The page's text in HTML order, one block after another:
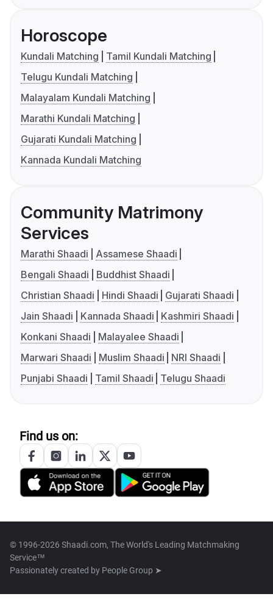
Horoscope
Kundali Matching
Tamil Kundali Matching
Telugu Kundali Matching
Malayalam Kundali Matching
Marathi Kundali Matching
Gujarati Kundali Matching
Kannada Kundali Matching
Community Matrimony
Services
Marathi Shaadi
Assamese Shaadi
Bengali Shaadi
Buddhist Shaadi
Christian Shaadi
Hindi Shaadi
Gujarati Shaadi
Jain Shaadi
Kannada Shaadi
Kashmiri Shaadi
Konkani Shaadi
Malayalee Shaadi
Marwari Shaadi
Muslim Shaadi
NRI Shaadi
Punjabi Shaadi
Tamil Shaadi Telugu Shaadi
Find us on:
© 1996-2026 Shaadi.com, The World's Leading Matchmaking
Service™
Passionately created by People Group ➤